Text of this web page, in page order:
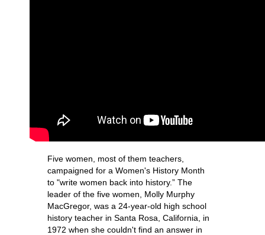
Five women, most of them teachers,
campaigned for a Women's History Month
to "write women back into history.” The
leader of the five women, Molly Murphy
MacGregor, was a 24-year-old high school
history teacher in Santa Rosa, California, in
1972 when she couldn't find an answer in